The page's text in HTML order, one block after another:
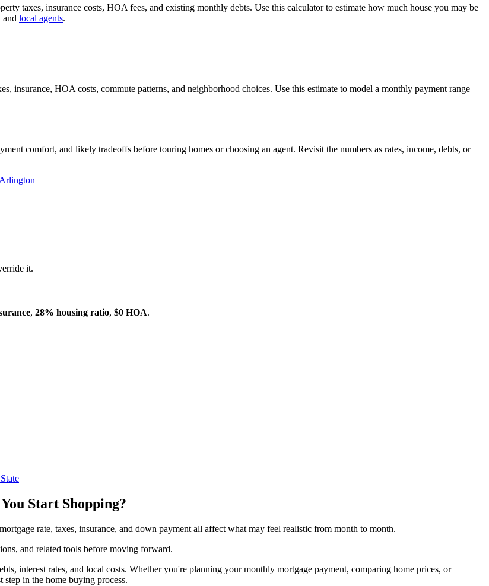
taxes, insurance costs, HOA fees, and existing monthly debts. Use this calculator to estimate how much house you may be
and local agents.
insurance, HOA costs, commute patterns, and neighborhood choices. Use this estimate to model a monthly payment range
comfort, and likely tradeoffs before touring homes or choosing an agent. Revisit the numbers as rates, income, debts, or
it.
, 28% housing ratio, $0 HOA.
Start Shopping?
rate, taxes, insurance, and down payment all affect what may feel realistic from month to month.
and related tools before moving forward.
interest rates, and local costs. Whether you're planning your monthly mortgage payment, comparing home prices, or
in the home buying process.